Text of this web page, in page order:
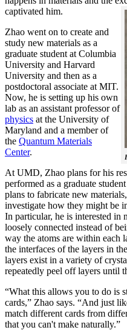
captivated him.
Zhao went on to create and
study new materials as a
graduate student at Columbia
University and Harvard
University and then as a
postdoctoral associate at MIT.
Now, he is setting up his own
lab as an assistant professor of
physics at the University of
Maryland and a member of
the Quantum Materials
Center.
At UMD, Zhao plans for his
performed as a graduate
plans to fabricate new
investigate how they might be
In particular, he is interested in
loosely connected instead of
way the atoms are within each
the interfaces of the layers in
layers exist in a variety of
repeatedly peel off layers until
“What this allows you to do is
cards,” Zhao says. “And just
match different cards from
that you can't make naturally.”